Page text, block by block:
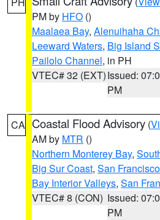
PM by HFO ()
Maalaea Bay, Alenuihaha
Leeward Waters, Big Island
Pailolo Channel, in PH
VTEC# 32 (EXT)Issued:
PM
CA Coastal Flood Advisory (
AM by MTR ()
Northern Monterey Bay,
Big Sur Coast, San
Bay Interior Valleys, San
VTEC# 8 (CON) Issued:
PM